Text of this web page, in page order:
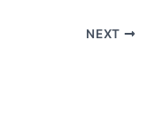
NEXT